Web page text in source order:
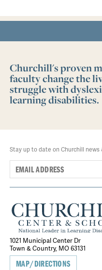
Churchill's proven
faculty change the
struggle with
learning disabilities.
Stay up to date on Churchill news
1021 Municipal Center Dr
Town & Country, MO 63131
MAP/DIRECTIONS